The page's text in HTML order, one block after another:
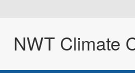
NWT Climate